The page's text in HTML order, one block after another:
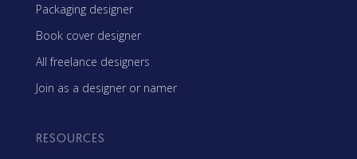
Packaging designer
Book cover designer
All freelance designers
Join as a designer or namer
RESOURCES